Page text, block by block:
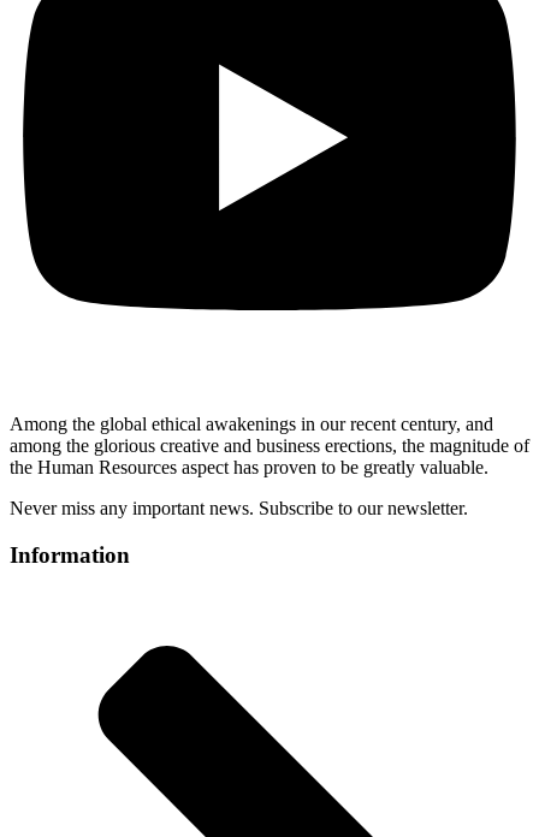
Among the global ethical awakenings in our recent century, and
among the glorious creative and business erections, the magnitude of
the Human Resources aspect has proven to be greatly valuable.
Never miss any important news. Subscribe to our newsletter.
Information